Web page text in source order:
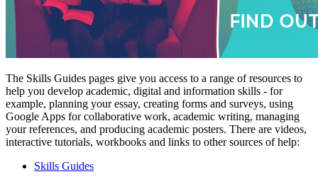
The Skills Guides pages give you access to a range of resources to
help you develop academic, digital and information skills - for
example, planning your essay, creating forms and surveys, using
Google Apps for collaborative work, academic writing, managing
your references, and producing academic posters. There are videos,
interactive tutorials, workbooks and links to other sources of help:
Skills Guides